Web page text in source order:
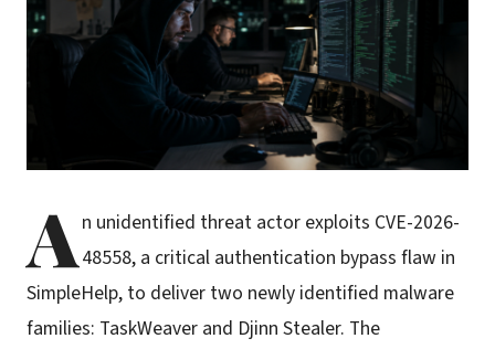
A n unidentified threat actor exploits CVE-2026-
48558, a critical authentication bypass flaw in
SimpleHelp, to deliver two newly identified malware
families: TaskWeaver and Djinn Stealer. The